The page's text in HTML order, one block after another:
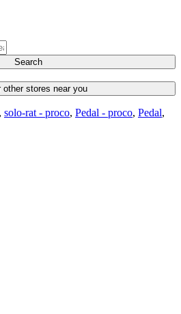
Search
other stores near you
, solo-rat - proco, Pedal - proco, Pedal,